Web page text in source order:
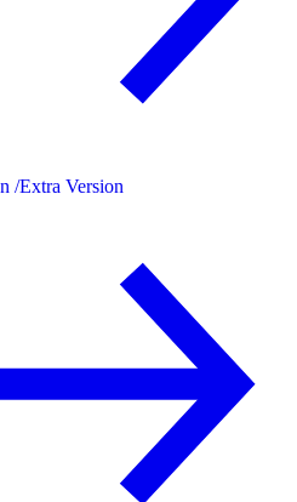
/Extra Version